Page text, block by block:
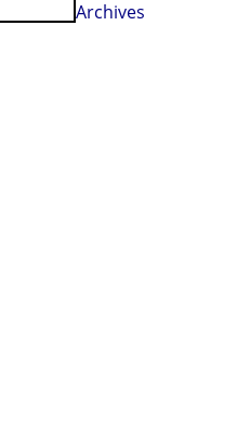
Archives